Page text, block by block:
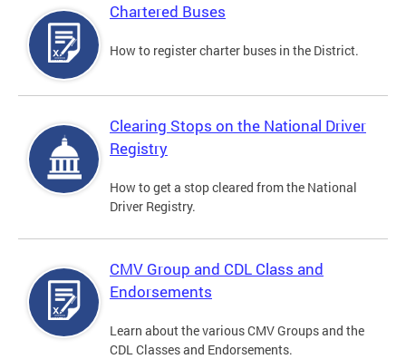
Chartered Buses
How to register charter buses in the District.
Clearing Stops on the National Driver
Registry
How to get a stop cleared from the National
Driver Registry.
CMV Group and CDL Class and
Endorsements
Learn about the various CMV Groups and the
CDL Classes and Endorsements.